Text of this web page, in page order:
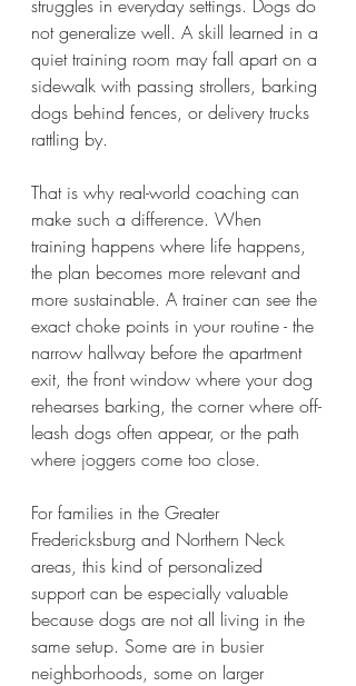
struggles in everyday settings. Dogs do
not generalize well. A skill learned in a
quiet training room may fall apart on a
sidewalk with passing strollers, barking
dogs behind fences, or delivery trucks
rattling by.
That is why real-world coaching can
make such a difference. When
training happens where life happens,
the plan becomes more relevant and
more sustainable. A trainer can see the
exact choke points in your routine - the
narrow hallway before the apartment
exit, the front window where your dog
rehearses barking, the corner where off-
leash dogs often appear, or the path
where joggers come too close.
For families in the Greater
Fredericksburg and Northern Neck
areas, this kind of personalized
support can be especially valuable
because dogs are not all living in the
same setup. Some are in busier
neighborhoods, some on larger